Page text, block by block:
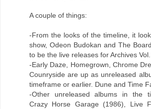
A couple of things:
-From the looks of the timeline, it
show, Odeon Budokan and The
to be the live releases for Archives Vol.
-Early Daze, Homegrown, Chrome
Counryside are up as unreleased
timeframe or earlier. Dune and Time
-Other unreleased albums in the
Crazy Horse Garage (1986), Live